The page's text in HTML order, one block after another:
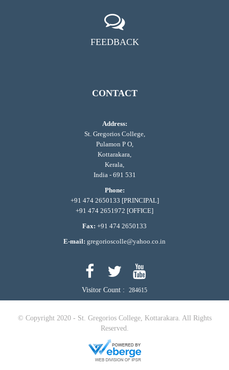
FEEDBACK
CONTACT
Address:
St. Gregorios College,
Pulamon P O,
Kottarakara,
Kerala,
India - 691 531
Phone:
+91 474 2650133 [PRINCIPAL]
+91 474 2651972 [OFFICE]
Fax: +91 474 2650133
E-mail: gregorioscolle@yahoo.co.in
Visitor Count : 284615
© Copyright 2020 - St. Gregorios College, Kottarakara. All Rights
Reserved.